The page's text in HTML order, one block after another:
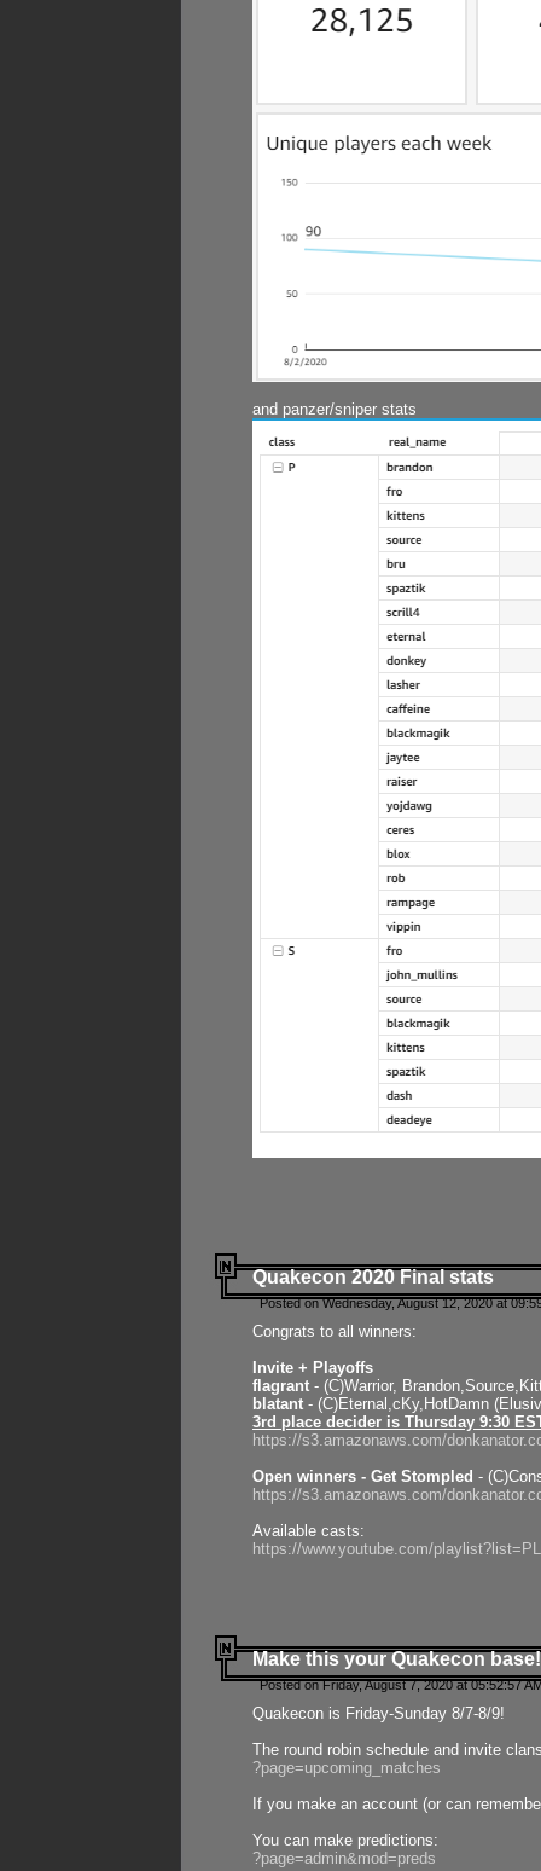
and panzer/sniper stats
Quakecon 2020 Final stats
Posted on Wednesday, August 12, 2020 at
Congrats to all winners:
Invite + Playoffs
flagrant - (C)Warrior,
blatant - (C)Eternal,cKy,HotDamn
3rd place decider is Thursday 9:30
https://s3.amazonaws.com/
Open winners - Get Stompled -
https://s3.amazonaws.com/
Available casts:
https://www.youtube.com/
Make this your Quakecon base!
Posted on Friday, August 7, 2020 at 05:52:57
Quakecon is Friday-Sunday 8/7-8/9!
The round robin schedule and invite
?page=upcoming_matches
If you make an account (or can
You can make predictions:
?page=admin&mod=preds